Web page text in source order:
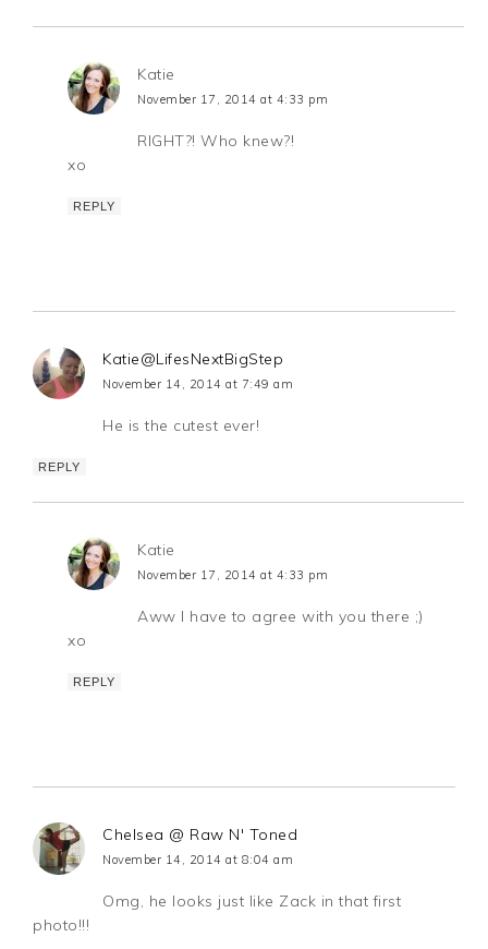
Katie
November 17, 2014 at 4:33 pm
RIGHT?! Who knew?!
xo
REPLY
Katie@LifesNextBigStep
November 14, 2014 at 7:49 am
He is the cutest ever!
REPLY
Katie
November 17, 2014 at 4:33 pm
Aww I have to agree with you there ;)
xo
REPLY
Chelsea @ Raw N' Toned
November 14, 2014 at 8:04 am
Omg, he looks just like Zack in that first
photo!!!